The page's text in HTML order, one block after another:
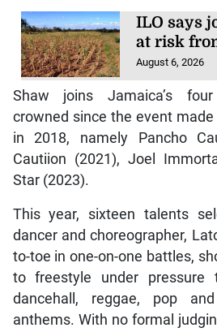
ILO says
at risk
August 6, 2026
Shaw joins Jamaica’s
crowned since the event
in 2018, namely Pancho
Cautiion (2021), Joel
Star (2023).
This year, sixteen talents
dancer and choreographer,
to-toe in one-on-one battles,
to freestyle under pressure
dancehall, reggae, pop
anthems. With no formal